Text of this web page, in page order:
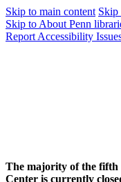
Skip to main content Skip
Skip to About Penn
Report Accessibility
The majority of the
Center is currently